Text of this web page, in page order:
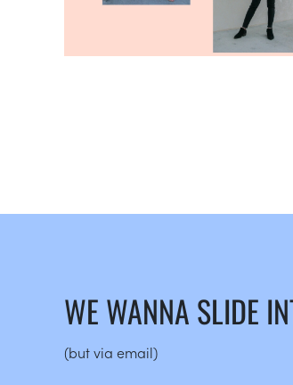
WE WANNA SLIDE
(but via email)